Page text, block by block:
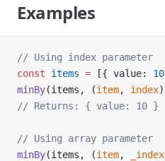
Examples
// Using index parameter
const items = [{ value: 10
minBy(items, (item, index)
// Returns: { value: 10 }
// Using array parameter
minBy(items, (item, _index